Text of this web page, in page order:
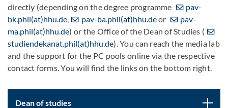
directly (depending on the degree programme
pav-
bk.phil(at)hhu.de, pav-ba.phil(at)hhu.deor
pav-
ma.phil(at)hhu.de) or the Office of the Dean of Studies (
studiendekanat.phil(at)hhu.de). You can reach the media lab
and the support for the PC pools online via the respective
contact forms. You will find the links on the bottom right.
Dean of studies